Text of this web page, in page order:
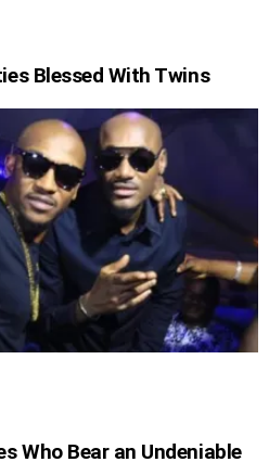
Blessed With Twins
Who Bear an Undeniable